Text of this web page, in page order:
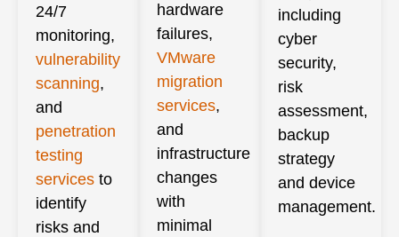
24/7
monitoring,
vulnerability
scanning,
and
penetration
testing
services to
identify
risks and
hardware
failures,
VMware
migration
services,
and
infrastructure
changes
with
minimal
including
cyber
security,
risk
assessment,
backup
strategy
and device
management.